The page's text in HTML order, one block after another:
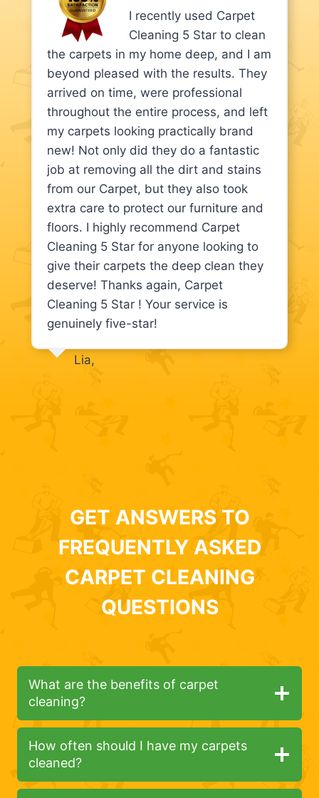
I recently used Carpet
Cleaning 5 Star to clean
the carpets in my home deep, and I am
beyond pleased with the results. They
arrived on time, were professional
throughout the entire process, and left
my carpets looking practically brand
new! Not only did they do a fantastic
job at removing all the dirt and stains
from our Carpet, but they also took
extra care to protect our furniture and
floors. I highly recommend Carpet
Cleaning 5 Star for anyone looking to
give their carpets the deep clean they
deserve! Thanks again, Carpet
Cleaning 5 Star ! Your service is
genuinely five-star!
Lia,
GET ANSWERS TO
FREQUENTLY ASKED
CARPET CLEANING
QUESTIONS
What are the benefits of carpet
cleaning?
How often should I have my carpets
cleaned?